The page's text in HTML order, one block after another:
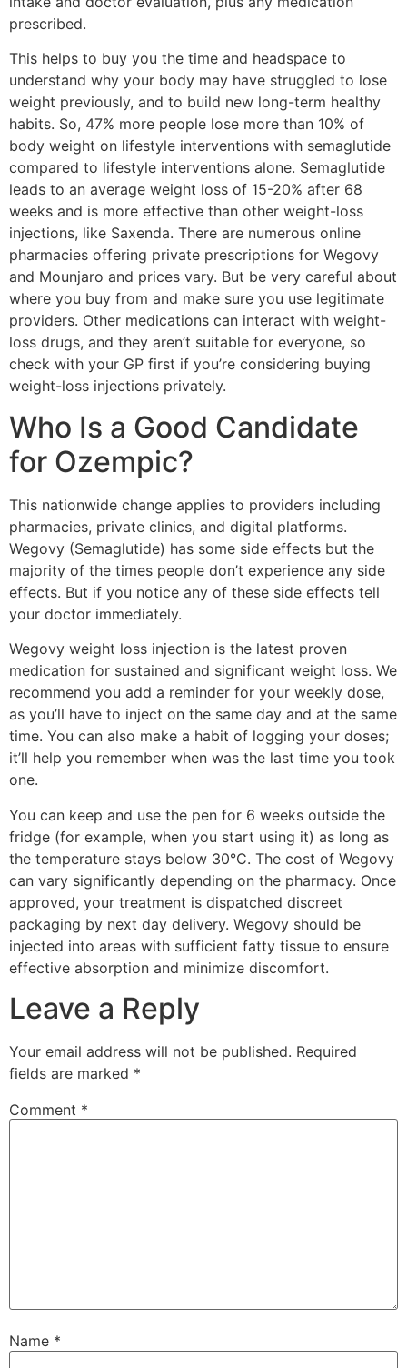
prescribed.
This helps to buy you the time and headspace to
understand why your body may have struggled to lose
weight previously, and to build new long-term healthy
habits. So, 47% more people lose more than 10% of
body weight on lifestyle interventions with semaglutide
compared to lifestyle interventions alone. Semaglutide
leads to an average weight loss of 15-20% after 68
weeks and is more effective than other weight-loss
injections, like Saxenda. There are numerous online
pharmacies offering private prescriptions for Wegovy
and Mounjaro and prices vary. But be very careful about
where you buy from and make sure you use legitimate
providers. Other medications can interact with weight-
loss drugs, and they aren’t suitable for everyone, so
check with your GP first if you’re considering buying
weight-loss injections privately.
Who Is a Good Candidate
for Ozempic?
This nationwide change applies to providers including
pharmacies, private clinics, and digital platforms.
Wegovy (Semaglutide) has some side effects but the
majority of the times people don’t experience any side
effects. But if you notice any of these side effects tell
your doctor immediately.
Wegovy weight loss injection is the latest proven
medication for sustained and significant weight loss. We
recommend you add a reminder for your weekly dose,
as you’ll have to inject on the same day and at the same
time. You can also make a habit of logging your doses;
it’ll help you remember when was the last time you took
one.
You can keep and use the pen for 6 weeks outside the
fridge (for example, when you start using it) as long as
the temperature stays below 30°C. The cost of Wegovy
can vary significantly depending on the pharmacy. Once
approved, your treatment is dispatched discreet
packaging by next day delivery. Wegovy should be
injected into areas with sufficient fatty tissue to ensure
effective absorption and minimize discomfort.
Leave a Reply
Your email address will not be published. Required
fields are marked *
Comment *
Name *